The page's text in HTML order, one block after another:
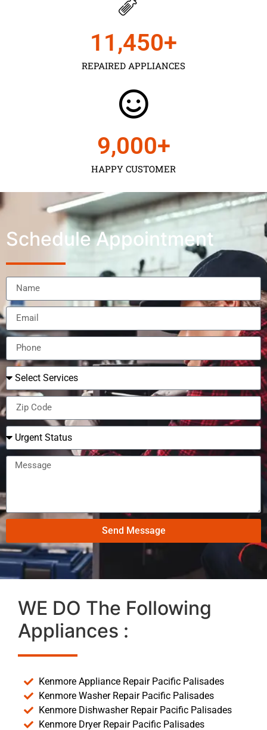
REPAIRED APPLIANCES
11,450+
HAPPY CUSTOMER
9,000+
Schedule Appointment
Send Message
WE DO The Following
Appliances :
Kenmore Appliance Repair Pacific Palisades
Kenmore Washer Repair Pacific Palisades
Kenmore Dishwasher Repair Pacific Palisades
Kenmore Dryer Repair Pacific Palisades